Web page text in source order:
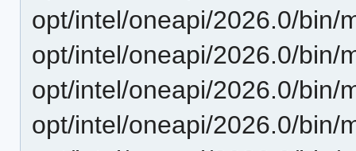
opt/intel/oneapi/2026.0/bin/
opt/intel/oneapi/2026.0/bin/
opt/intel/oneapi/2026.0/bin/
opt/intel/oneapi/2026.0/bin/